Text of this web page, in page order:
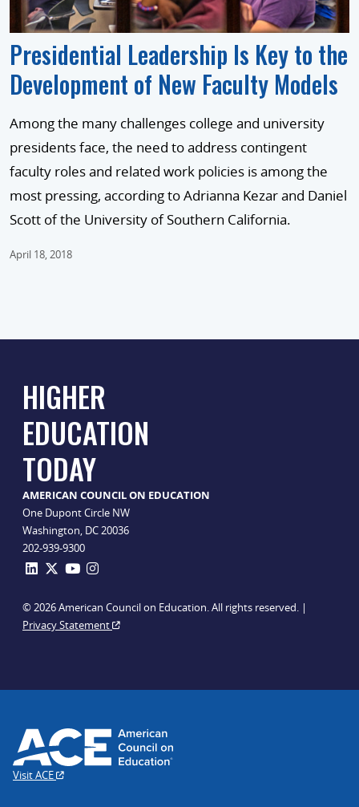
Presidential Leadership Is Key to the
Development of New Faculty Models
Among the many challenges college and university
presidents face, the need to address contingent
faculty roles and related work policies is among the
most pressing, according to Adrianna Kezar and Daniel
Scott of the University of Southern California.
April 18, 2018
HIGHER
EDUCATION
TODAY
AMERICAN COUNCIL ON EDUCATION
One Dupont Circle NW
Washington, DC 20036
202-939-9300
© 2026 American Council on Education. All rights reserved. |
Privacy Statement
Visit ACE